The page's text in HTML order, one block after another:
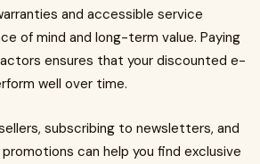
and accessible service
of mind and long-term value. Paying
ensures that your discounted e-
well over time.
subscribing to newsletters, and
can help you find exclusive